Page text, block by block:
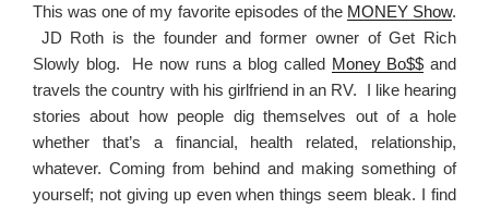
This was one of my favorite episodes of the MONEY Show.
JD Roth is the founder and former owner of Get Rich
Slowly blog. He now runs a blog called Money Bo$$ and
travels the country with his girlfriend in an RV. I like hearing
stories about how people dig themselves out of a hole
whether that’s a financial, health related, relationship,
whatever. Coming from behind and making something of
yourself; not giving up even when things seem bleak. I find